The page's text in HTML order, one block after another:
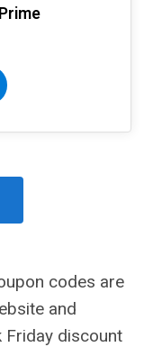
codes are
and
Friday discount